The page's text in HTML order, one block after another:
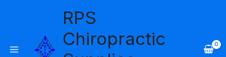
RPS
Chiropractic